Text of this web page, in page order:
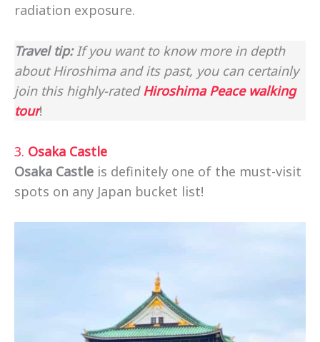
radiation exposure.
Travel tip:If you want to know more in depth
about Hiroshima and its past, you can certainly
join this highly-ratedHiroshima Peace walking
tour!
3. Osaka Castle
Osaka Castle is definitely one of the must-visit
spots on any Japan bucket list!